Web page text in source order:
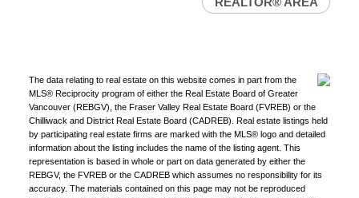
The data relating to real estate on this website comes in part from the
MLS® Reciprocity program of either the Real Estate Board of Greater
Vancouver (REBGV), the Fraser Valley Real Estate Board (FVREB) or the
Chilliwack and District Real Estate Board (CADREB). Real estate listings held
by participating real estate firms are marked with the MLS® logo and detailed
information about the listing includes the name of the listing agent. This
representation is based in whole or part on data generated by either the
REBGV, the FVREB or the CADREB which assumes no responsibility for its
accuracy. The materials contained on this page may not be reproduced